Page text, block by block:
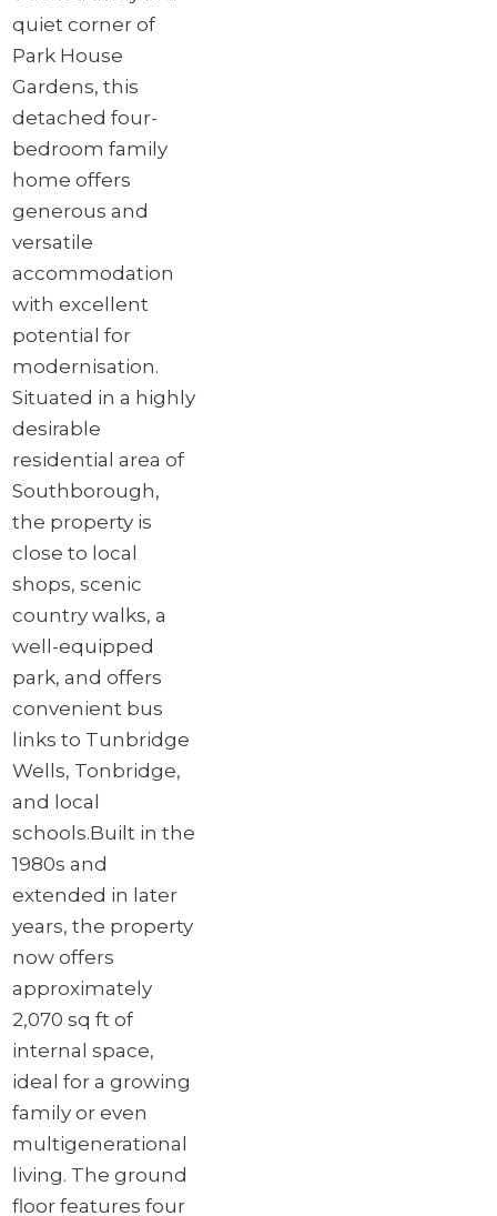
quiet corner of
Park House
Gardens, this
detached four-
bedroom family
home offers
generous and
versatile
accommodation
with excellent
potential for
modernisation.
Situated in a highly
desirable
residential area of
Southborough,
the property is
close to local
shops, scenic
country walks, a
well-equipped
park, and offers
convenient bus
links to Tunbridge
Wells, Tonbridge,
and local
schools.Built in the
1980s and
extended in later
years, the property
now offers
approximately
2,070 sq ft of
internal space,
ideal for a growing
family or even
multigenerational
living. The ground
floor features four